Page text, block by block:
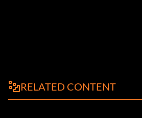
RELATED CONTENT